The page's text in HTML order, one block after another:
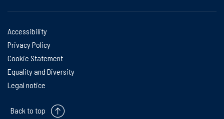
Accessibility
Privacy Policy
Cookie Statement
Equality and Diversity
Legal notice
Back to top